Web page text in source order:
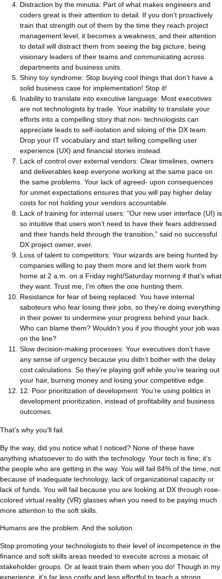
Distraction by the minutia: Part of what makes engineers and
coders great is their attention to detail. If you don’t proactively
train that strength out of them by the time they reach project
management level, it becomes a weakness, and their attention
to detail will distract them from seeing the big picture, being
visionary leaders of their teams and communicating across
departments and business units.
Shiny toy syndrome: Stop buying cool things that don’t have a
solid business case for implementation! Stop it!
Inability to translate into executive language: Most executives
are not technologists by trade. Your inability to translate your
efforts into a compelling story that non- technologists can
appreciate leads to self-isolation and siloing of the DX team.
Drop your IT vocabulary and start telling compelling user
experience (UX) and financial stories instead.
Lack of control over external vendors: Clear timelines, owners
and deliverables keep everyone working at the same pace on
the same problems. Your lack of agreed- upon consequences
for unmet expectations ensures that you will pay higher delay
costs for not holding your vendors accountable.
Lack of training for internal users: “Our new user interface (UI) is
so intuitive that users won’t need to have their fears addressed
and their hands held through the transition,” said no successful
DX project owner, ever.
Loss of talent to competitors: Your wizards are being hunted by
companies willing to pay them more and let them work from
home at 2 a.m. on a Friday night/Saturday morning if that’s what
they want. Trust me, I’m often the one hunting them.
Resistance for fear of being replaced: You have internal
saboteurs who fear losing their jobs, so they’re doing everything
in their power to undermine your progress behind your back.
Who can blame them? Wouldn’t you if you thought your job was
on the line?
Slow decision-making processes: Your executives don’t have
any sense of urgency because you didn’t bother with the delay
cost calculations. So they’re playing golf while you’re tearing out
your hair, burning money and losing your competitive edge.
12. Poor prioritization of development: You’re using politics in
development prioritization, instead of profitability and business
outcomes.
That’s why you’ll fail.
By the way, did you notice what I noticed? None of these have
anything whatsoever to do with the technology. Your tech is fine; it’s
the people who are getting in the way. You will fail 84% of the time, not
because of inadequate technology, lack of organizational capacity or
lack of funds. You will fail because you are looking at DX through rose-
colored virtual reality (VR) glasses when you need to be paying much
more attention to the soft skills.
Humans are the problem. And the solution.
Stop promoting your technologists to their level of incompetence in the
finance and soft skills areas needed to execute across a mosaic of
stakeholder groups. Or at least train them when you do! Though in my
experience, it’s far less costly and less effortful to teach a strong